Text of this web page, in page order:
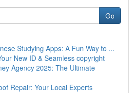
Go
Studying Apps: A Fun Way to ...
New ID & Seamless copyright
Agency 2025: The Ultimate
Repair: Your Local Experts